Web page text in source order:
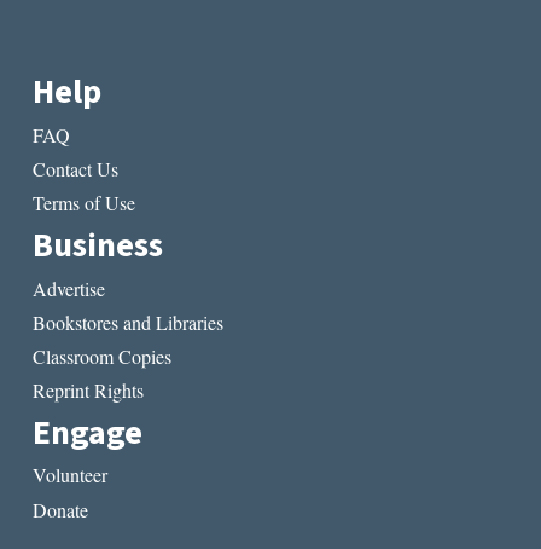
Help
FAQ
Contact Us
Terms of Use
Business
Advertise
Bookstores and Libraries
Classroom Copies
Reprint Rights
Engage
Volunteer
Donate